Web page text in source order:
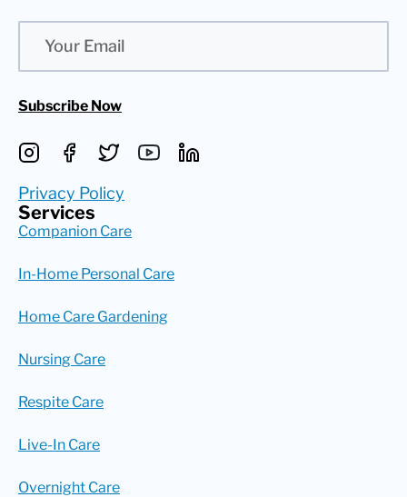
Subscribe Now
Privacy Policy
Services
Companion Care
In-Home Personal Care
Home Care Gardening
Nursing Care
Respite Care
Live-In Care
Overnight Care